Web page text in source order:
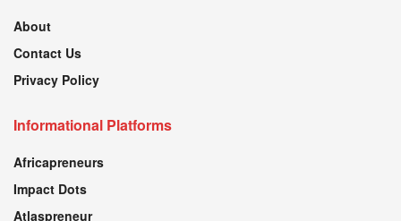
About
Contact Us
Privacy Policy
Informational Platforms
Africapreneurs
Impact Dots
Atlaspreneur